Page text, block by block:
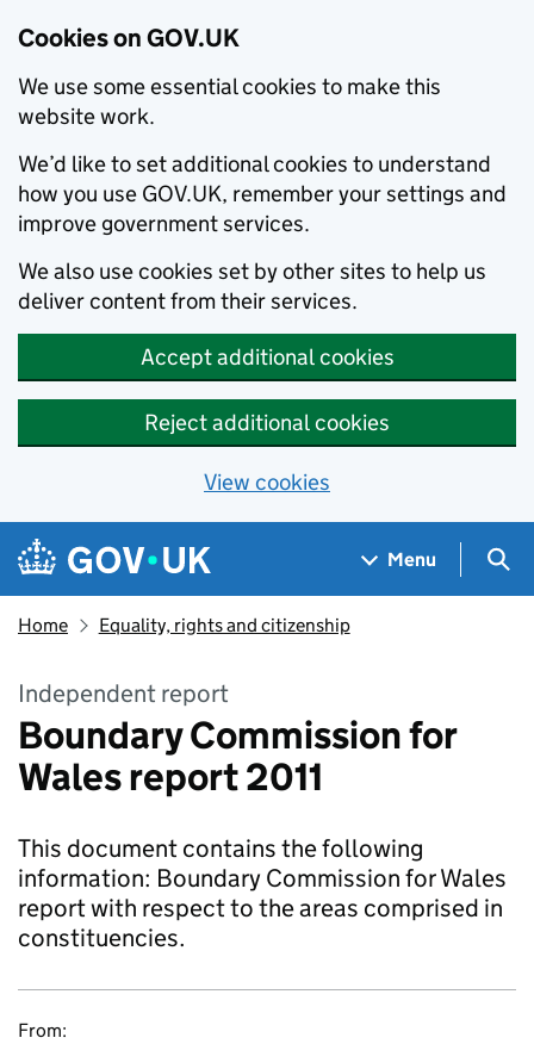
Cookies on GOV.UK
We use some essential cookies to make this
website work.
We’d like to set additional cookies to understand
how you use GOV.UK, remember your settings and
improve government services.
We also use cookies set by other sites to help us
deliver content from their services.
Accept additional cookies
Reject additional cookies
View cookies
Skip to main content
Navigation menu
Menu
Home Equality, rights and citizenship
Independent report
Boundary Commission for
Wales report 2011
This document contains the following
information: Boundary Commission for Wales
report with respect to the areas comprised in
constituencies.
From: